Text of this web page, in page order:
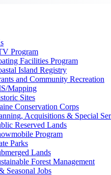
Program
Facilities Program
Island Registry
and Community Recreation
Mapping
Sites
Conservation Corps
Acquisitions & Special
Reserved Lands
Program
Parks
Lands
Forest Management
Seasonal Jobs